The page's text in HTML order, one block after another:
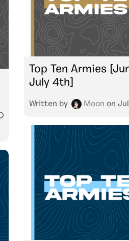
Top Ten Armies
July 4th]
Written by Moon on